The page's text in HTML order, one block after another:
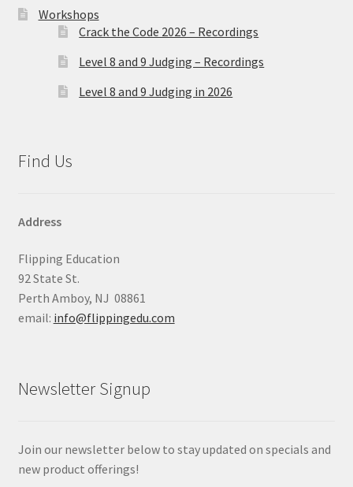
Workshops
Crack the Code 2026 – Recordings
Level 8 and 9 Judging – Recordings
Level 8 and 9 Judging in 2026
Find Us
Address
Flipping Education
92 State St.
Perth Amboy, NJ 08861
email: info@flippingedu.com
Newsletter Signup
Join our newsletter below to stay updated on specials and
new product offerings!